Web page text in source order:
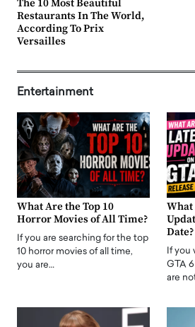
The 10 Most Beautiful
Restaurants In The World,
According To Prix
Versailles
Entertainment
What Are the Top 10
Horror Movies of All Time?
If you are searching for the top
10 horror movies of all time,
you are…
What
Date?
If
GTA
are